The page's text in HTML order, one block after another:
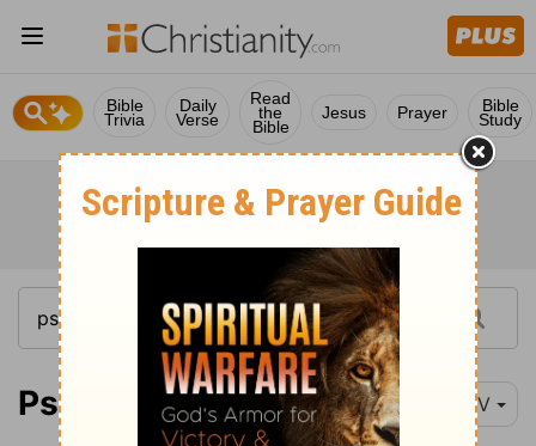
Bible
Trivia
Daily
Verse
Read
the
Bible
Jesus Prayer Bible
Study
Psalm 105:8 NIV